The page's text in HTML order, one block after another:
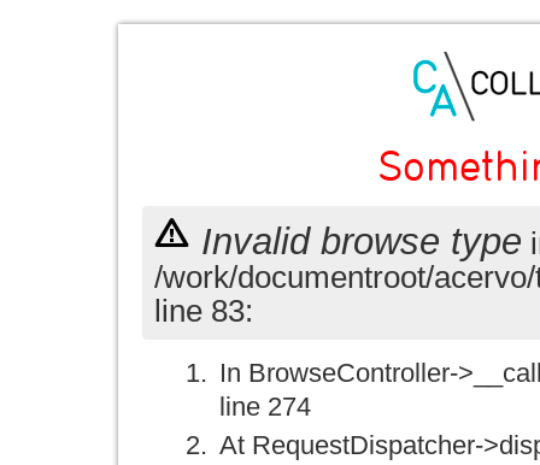
Invalid browse type
/work/documentroot/
line 83:
In BrowseController-
line 274
At RequestDispatcher-